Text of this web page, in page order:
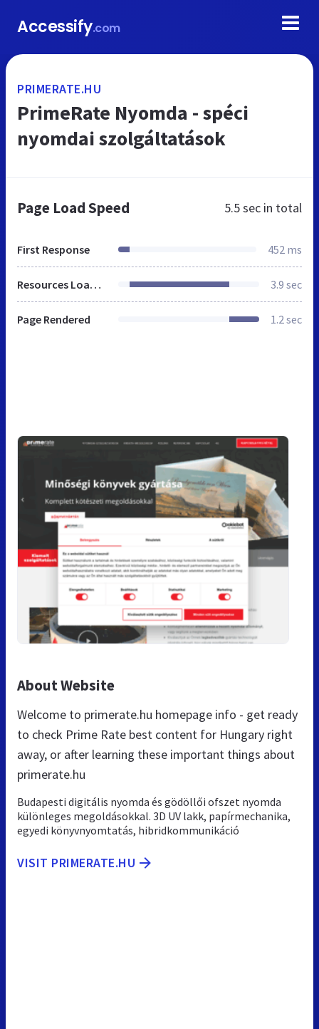
Accessify.com
PRIMERATE.HU
PrimeRate Nyomda - spéci
nyomdai szolgáltatások
Page Load Speed 5.5 sec in total
First Response 452 ms
Resources Loaded 3.9 sec
Page Rendered 1.2 sec
About Website
Welcome to primerate.hu homepage info - get ready
to check Prime Rate best content for Hungary right
away, or after learning these important things about
primerate.hu
Budapesti digitális nyomda és gödöllői ofszet nyomda
különleges megoldásokkal. 3D UV lakk, papírmechanika,
egyedi könyvnyomtatás, hibridkommunikáció
VISIT PRIMERATE.HU